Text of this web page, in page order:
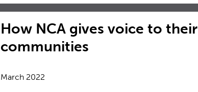
How NCA gives voice to their
communities
March 2022